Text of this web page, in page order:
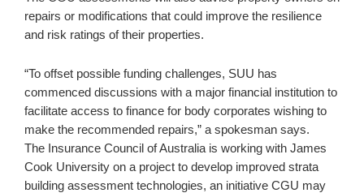
repairs or modifications that could improve the resilience
and risk ratings of their properties.
“To offset possible funding challenges, SUU has
commenced discussions with a major financial institution to
facilitate access to finance for body corporates wishing to
make the recommended repairs,” a spokesman says.
The Insurance Council of Australia is working with James
Cook University on a project to develop improved strata
building assessment technologies, an initiative CGU may